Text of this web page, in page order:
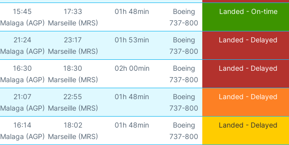
15:45
Malaga (AGP)
17:33
Marseille (MRS)
01h 48min
Boeing
737-800
Landed - On-time
21:24
Malaga (AGP)
23:17
Marseille (MRS)
01h 53min
Boeing
737-800
Landed - Delayed
16:30
Malaga (AGP)
18:30
Marseille (MRS)
02h 00min
Boeing
737-800
Landed - Delayed
21:07
Malaga (AGP)
22:55
Marseille (MRS)
01h 48min
Boeing
737-800
Landed - Delayed
16:14
Malaga (AGP)
18:02
Marseille (MRS)
01h 48min
Boeing
737-800
Landed - Delayed